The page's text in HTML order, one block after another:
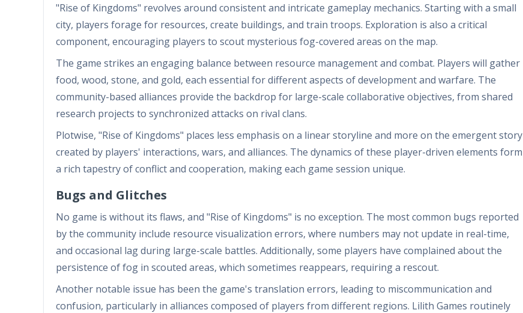
"Rise of Kingdoms" revolves around consistent and intricate gameplay mechanics. Starting with a small
city, players forage for resources, create buildings, and train troops. Exploration is also a critical
component, encouraging players to scout mysterious fog-covered areas on the map.
The game strikes an engaging balance between resource management and combat. Players will gather
food, wood, stone, and gold, each essential for different aspects of development and warfare. The
community-based alliances provide the backdrop for large-scale collaborative objectives, from shared
research projects to synchronized attacks on rival clans.
Plotwise, "Rise of Kingdoms" places less emphasis on a linear storyline and more on the emergent story
created by players' interactions, wars, and alliances. The dynamics of these player-driven elements form
a rich tapestry of conflict and cooperation, making each game session unique.
Bugs and Glitches
No game is without its flaws, and "Rise of Kingdoms" is no exception. The most common bugs reported
by the community include resource visualization errors, where numbers may not update in real-time,
and occasional lag during large-scale battles. Additionally, some players have complained about the
persistence of fog in scouted areas, which sometimes reappears, requiring a rescout.
Another notable issue has been the game's translation errors, leading to miscommunication and
confusion, particularly in alliances composed of players from different regions. Lilith Games routinely